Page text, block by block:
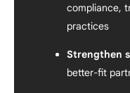
compliance,
practices
Strengthen
better-fit